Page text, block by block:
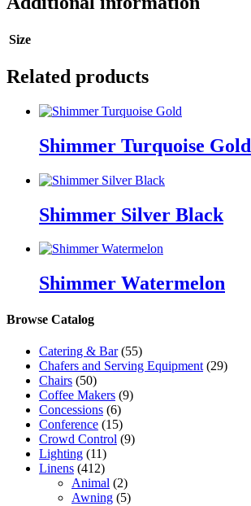
Size
Related products
Shimmer Turquoise Gold
Shimmer Silver Black
Shimmer Watermelon
Browse Catalog
Catering & Bar (55)
Chafers and Serving Equipment (29)
Chairs (50)
Coffee Makers (9)
Concessions (6)
Conference (15)
Crowd Control (9)
Lighting (11)
Linens (412)
Animal (2)
Awning (5)